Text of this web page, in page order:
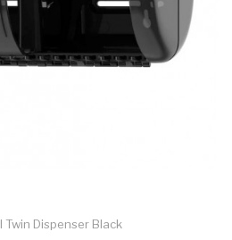
Twin Dispenser Black